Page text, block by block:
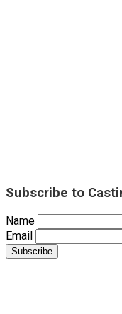
Subscribe to
Name
Email